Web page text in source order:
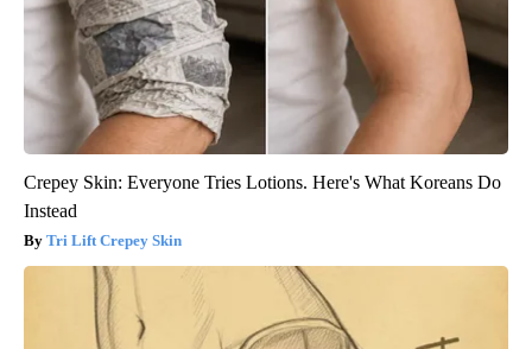
Crepey Skin: Everyone Tries Lotions. Here's What Koreans Do
Instead
Tri Lift Crepey Skin